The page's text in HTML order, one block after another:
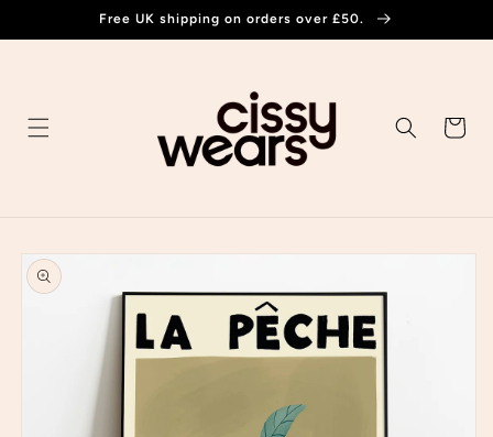
Free UK shipping on orders over £50.
Cart
Skip to
product
information